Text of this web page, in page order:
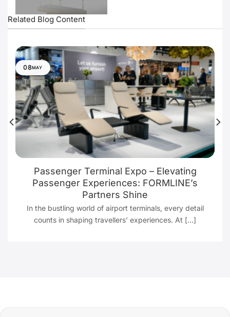
Related Blog Content
Passenger Terminal Expo – Elevating
Passenger Experiences: FORMLINE’s
Partners Shine
In the bustling world of airport terminals, every detail
counts in shaping travellers’ experiences. At [...]
08MAY